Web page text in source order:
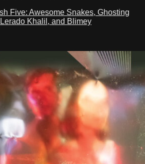
Five: Awesome Snakes, Ghosting
Khalil, and Blimey